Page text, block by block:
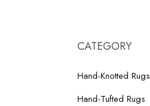
CATEGORY
Hand-Knotted Rugs
Hand-Tufted Rugs